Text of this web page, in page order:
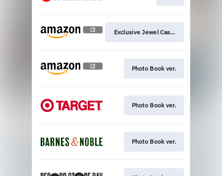
Exclusive Jewel Case ver.
Photo Book ver.
Photo Book ver.
Photo Book ver.